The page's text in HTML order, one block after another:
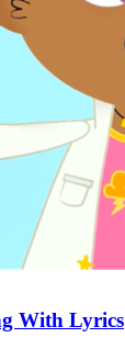
With Lyrics